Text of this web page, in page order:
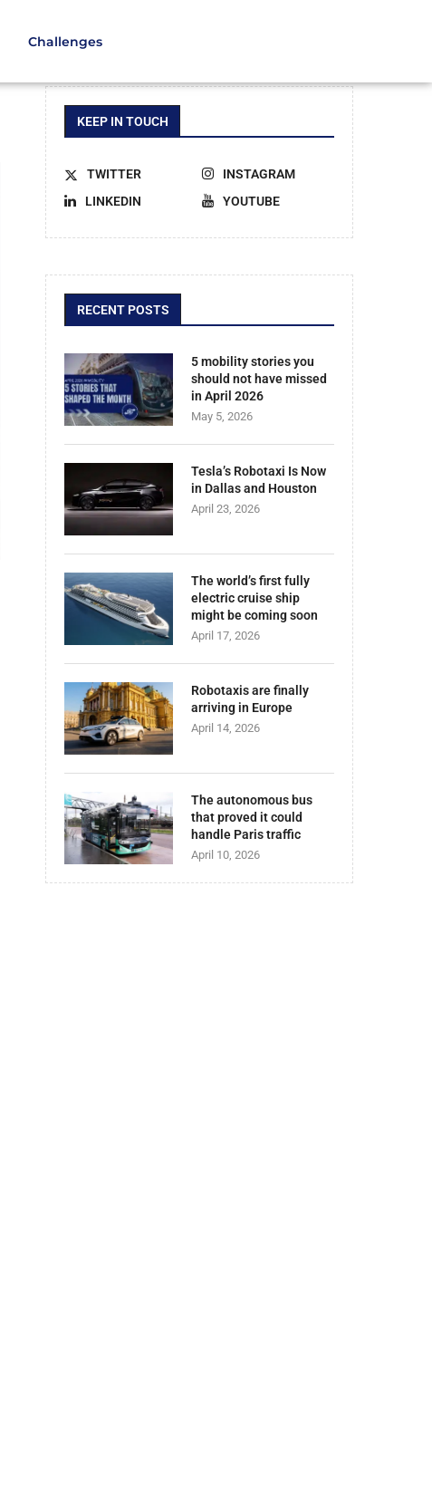
Challenges
KEEP IN TOUCH
TWITTER
INSTAGRAM
LINKEDIN
YOUTUBE
RECENT POSTS
5 mobility stories you
should not have missed
in April 2026
May 5, 2026
Tesla’s Robotaxi Is Now
in Dallas and Houston
April 23, 2026
The world’s first fully
electric cruise ship
might be coming soon
April 17, 2026
Robotaxis are finally
arriving in Europe
April 14, 2026
The autonomous bus
that proved it could
handle Paris traffic
April 10, 2026